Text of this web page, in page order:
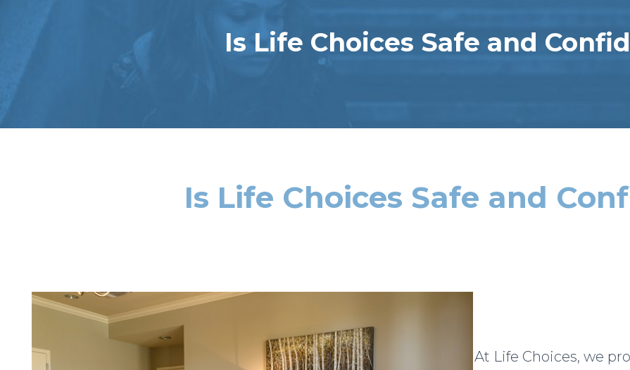
Is Life Choices Safe and
Is Life Choices Safe and
At Life Choices, we